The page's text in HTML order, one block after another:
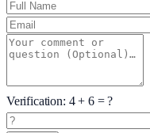
Verification: 4+ 6= ?